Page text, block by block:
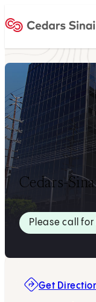
Cedars-
Please call
Get
(opens in new